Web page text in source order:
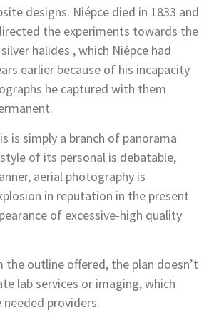
designs. Niépce died in 1833 and
the experiments towards the
halides , which Niépce had
earlier because of his incapacity
he captured with them
is simply a branch of panorama
of its personal is debatable,
aerial photography is
in reputation in the present
of excessive-high quality
the outline offered, the plan doesn’t
lab services or imaging, which
providers.